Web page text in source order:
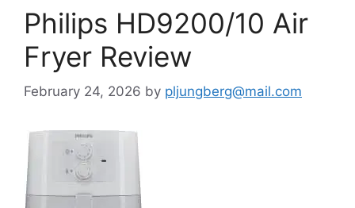
Philips HD9200/10 Air
Fryer Review
February 24, 2026 by pljungberg@mail.com